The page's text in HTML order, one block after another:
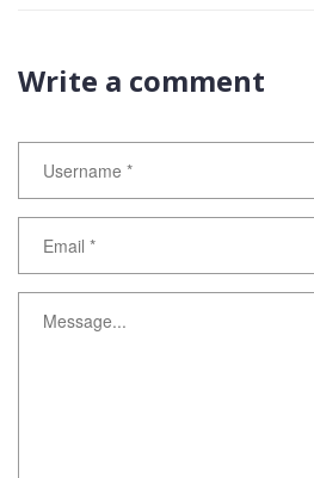
Write a comment